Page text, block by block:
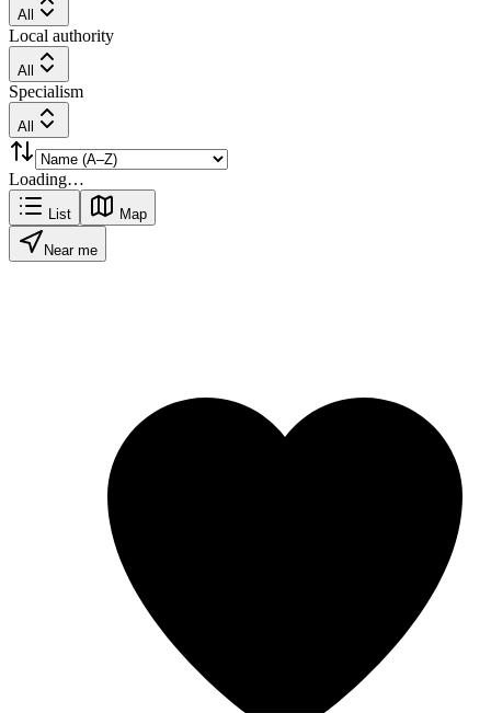
All
Local authority
All
Specialism
All
Loading…
List Map
Near me